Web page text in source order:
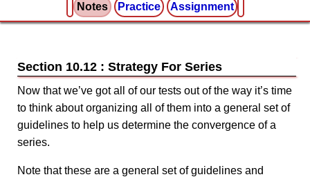
Notes Practice Assignment
Section 10.12 : Strategy For Series
Now that we’ve got all of our tests out of the way it’s time
to think about organizing all of them into a general set of
guidelines to help us determine the convergence of a
series.
Note that these are a general set of guidelines and